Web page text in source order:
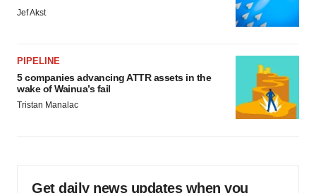
Jef Akst
PIPELINE
5 companies advancing ATTR assets in the
wake of Wainua’s fail
Tristan Manalac
Get daily news updates when you